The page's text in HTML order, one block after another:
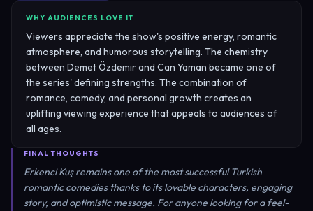
WHY AUDIENCES LOVE IT
Viewers appreciate the show's positive energy, romantic
atmosphere, and humorous storytelling. The chemistry
between Demet Özdemir and Can Yaman became one of
the series' defining strengths. The combination of
romance, comedy, and personal growth creates an
uplifting viewing experience that appeals to audiences of
all ages.
FINAL THOUGHTS
Erkenci Kuş remains one of the most successful Turkish
romantic comedies thanks to its lovable characters, engaging
story, and optimistic message. For anyone looking for a feel-